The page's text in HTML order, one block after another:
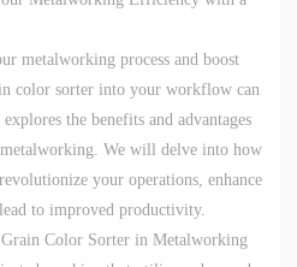
metalworking process and boost
color sorter into your workflow can
the benefits and advantages
We will delve into how
your operations, enhance
to improved productivity.
Color Sorter in Metalworking